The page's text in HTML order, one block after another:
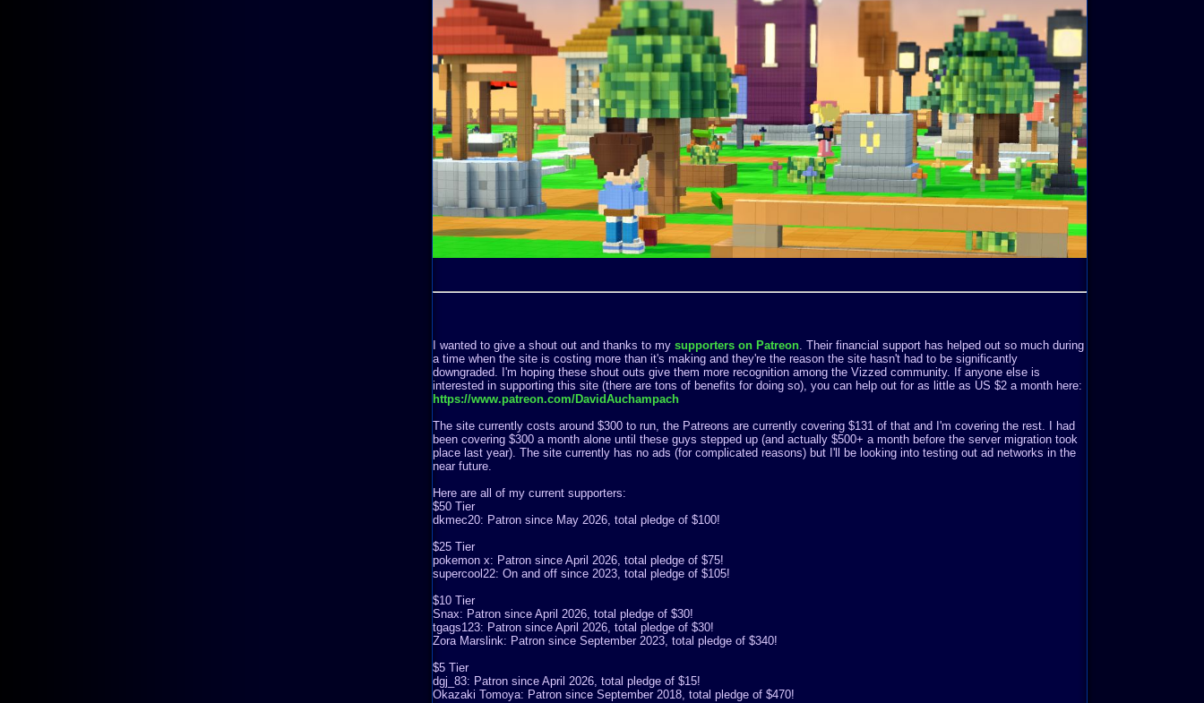
I wanted to give a shout out and thanks to my supporters on Patreon. Their financial support has helped out so much during
a time when the site is costing more than it's making and they're the reason the site hasn't had to be significantly
downgraded. I'm hoping these shout outs give them more recognition among the Vizzed community. If anyone else is
interested in supporting this site (there are tons of benefits for doing so), you can help out for as little as US $2 a month here:
https://www.patreon.com/DavidAuchampach
The site currently costs around $300 to run, the Patreons are currently covering $131 of that and I'm covering the rest. I had
been covering $300 a month alone until these guys stepped up (and actually $500+ a month before the server migration took
place last year). The site currently has no ads (for complicated reasons) but I'll be looking into testing out ad networks in the
near future.
Here are all of my current supporters:
$50 Tier
dkmec20: Patron since May 2026, total pledge of $100!
$25 Tier
pokemon x: Patron since April 2026, total pledge of $75!
supercool22: On and off since 2023, total pledge of $105!
$10 Tier
Snax: Patron since April 2026, total pledge of $30!
tgags123: Patron since April 2026, total pledge of $30!
Zora Marslink: Patron since September 2023, total pledge of $340!
$5 Tier
dgj_83: Patron since April 2026, total pledge of $15!
Okazaki Tomoya: Patron since September 2018, total pledge of $470!